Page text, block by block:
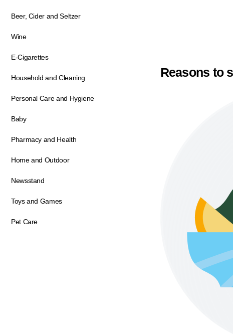
Beer, Cider and Seltzer
Wine
E-Cigarettes
Household and Cleaning
Personal Care and Hygiene
Baby
Pharmacy and Health
Home and Outdoor
Newsstand
Toys and Games
Pet Care
Reasons to